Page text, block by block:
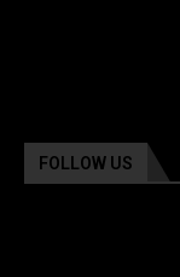
FOLLOW US